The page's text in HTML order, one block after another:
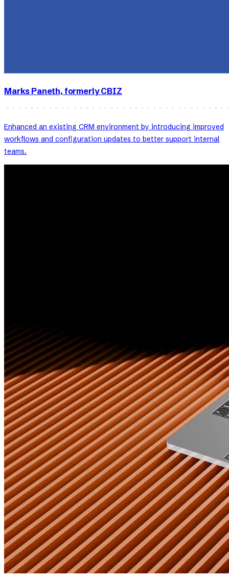
Marks Paneth, formerly CBIZ
Enhanced an existing CRM environment by introducing improved
workflows and configuration updates to better support internal
teams.